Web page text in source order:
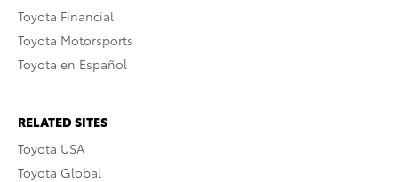
Toyota Financial
Toyota Motorsports
Toyota en Español
RELATED SITES
Toyota USA
Toyota Global